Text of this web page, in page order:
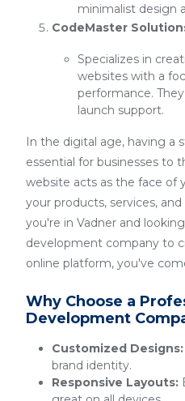
minimalist design
CodeMaster
Specializes in
websites with a
performance.
launch support.
In the digital age, having a
essential for businesses to
website acts as the face of
your products, services,
you're in Vadner and
development company to
online platform, you've
Why Choose a
Development
Customized Designs:
brand identity.
Responsive Layouts: